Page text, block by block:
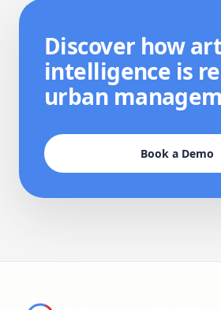
Discover how
intelligence is
urban
Book a Demo